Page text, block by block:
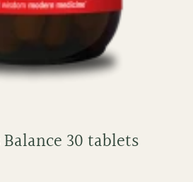
30 tablets